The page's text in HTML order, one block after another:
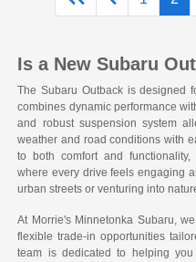
Is a New Subaru
The Subaru Outback is designed
combines dynamic performance
and robust suspension system
weather and road conditions with
to both comfort and
where every drive feels engaging
urban streets or venturing into
At Morrie's Minnetonka Subaru,
flexible trade-in opportunities
team is dedicated to helping